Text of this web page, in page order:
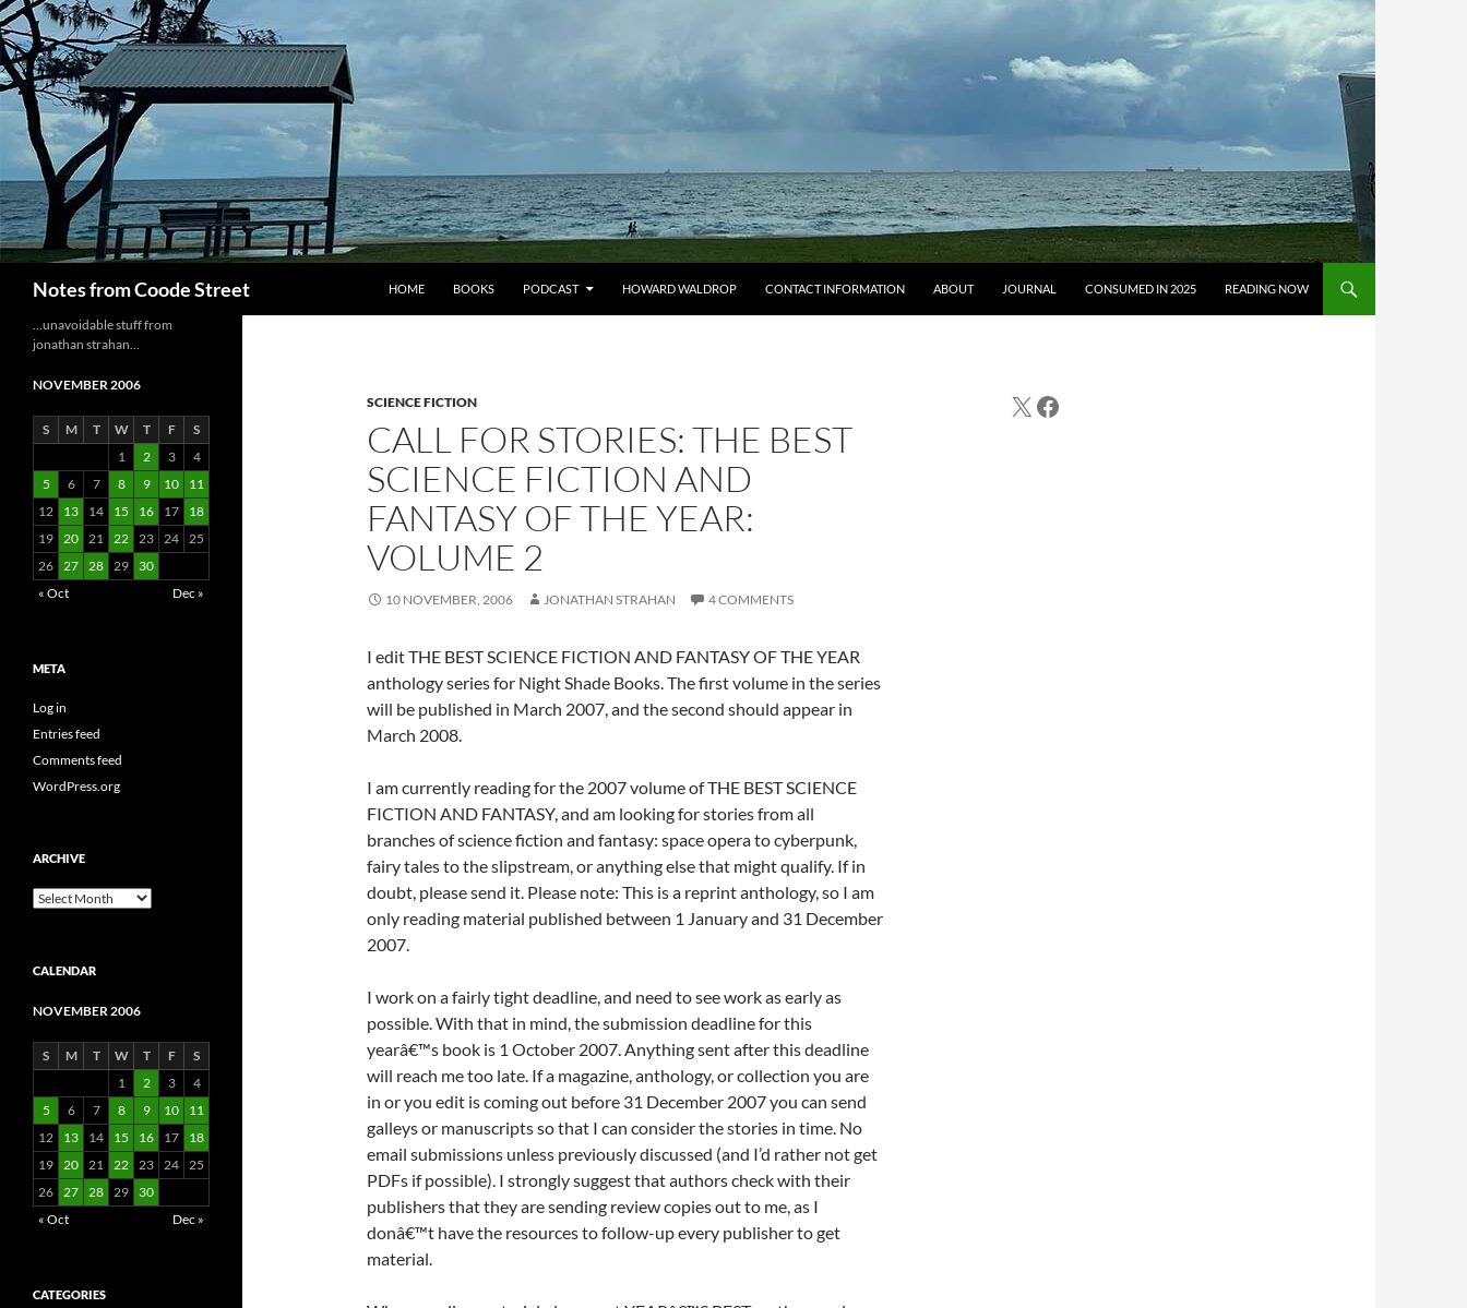
Skip
to
content
Notes from Coode Street HOME BOOKS PODCAST HOWARD WALDROP CONTACT INFORMATION ABOUT JOURNAL CONSUMED IN 2025 READING NOW
SCIENCE FICTION
CALL FOR STORIES: THE BEST
SCIENCE FICTION AND
FANTASY OF THE YEAR:
VOLUME 2
10 NOVEMBER, 2006 JONATHAN STRAHAN 4 COMMENTS
I edit THE BEST SCIENCE FICTION AND FANTASY OF THE YEAR
anthology series for Night Shade Books. The first volume in the series
will be published in March 2007, and the second should appear in
March 2008.
I am currently reading for the 2007 volume of THE BEST SCIENCE
FICTION AND FANTASY, and am looking for stories from all
branches of science fiction and fantasy: space opera to cyberpunk,
fairy tales to the slipstream, or anything else that might qualify. If in
doubt, please send it. Please note: This is a reprint anthology, so I am
only reading material published between 1 January and 31 December
2007.
I work on a fairly tight deadline, and need to see work as early as
possible. With that in mind, the submission deadline for this
yearâ€™s book is 1 October 2007. Anything sent after this deadline
will reach me too late. If a magazine, anthology, or collection you are
in or you edit is coming out before 31 December 2007 you can send
galleys or manuscripts so that I can consider the stories in time. No
email submissions unless previously discussed (and I’d rather not get
PDFs if possible). I strongly suggest that authors check with their
publishers that they are sending review copies out to me, as I
donâ€™t have the resources to follow-up every publisher to get
material.
X Facebook
…unavoidable stuff from
jonathan strahan…
NOVEMBER 2006
S M T W T F
S
1
2 3
4
5
6 7 8 9 10
11
12
13 14 15 16 17
18
19 20 21 22 23 24 25
26 27 28 29
30
« Oct
Dec »
META
Log in
Entries feed
Comments feed
WordPress.org
ARCHIVE
Archive
CALENDAR
NOVEMBER 2006
S M T W T F
S
1
2 3
4
5
6 7 8 9 10
11
12
13 14 15 16 17
18
19 20 21 22 23 24 25
26 27 28 29
30
« Oct
Dec »
CATEGORIES